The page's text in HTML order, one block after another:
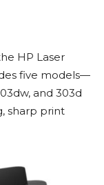
HP Laser
five models—
and 303d
sharp print